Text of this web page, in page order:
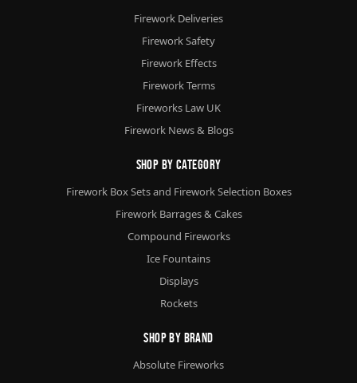
Firework Deliveries
Firework Safety
Firework Effects
Firework Terms
Fireworks Law UK
Firework News & Blogs
Shop By Category
Firework Box Sets and Firework Selection Boxes
Firework Barrages & Cakes
Compound Fireworks
Ice Fountains
Displays
Rockets
Shop By Brand
Absolute Fireworks